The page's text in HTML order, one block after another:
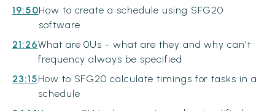
19:50How to create a schedule using SFG20
software
21:26What are 0Us - what are they and why can't
frequency always be specified
23:15How to SFG20 calculate timings for tasks in a
schedule